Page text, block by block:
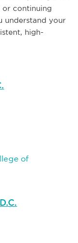
continuing
understand your
high-
of